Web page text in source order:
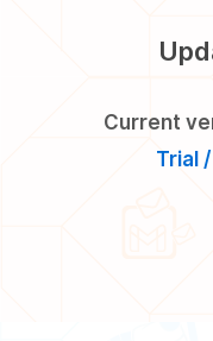
Current
Trial